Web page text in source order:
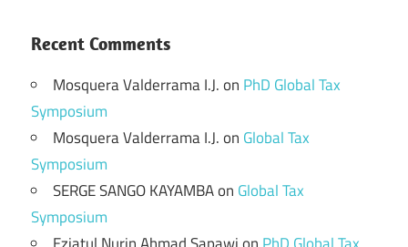
Recent Comments
Mosquera Valderrama I.J.on PhD Global Tax
Symposium
Mosquera Valderrama I.J.on Global Tax
Symposium
SERGE SANGO KAYAMBAon Global Tax
Symposium